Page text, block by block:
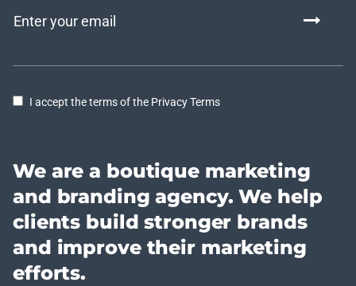
I accept the terms of the Privacy Terms
We are a boutique marketing
and branding agency. We help
clients build stronger brands
and improve their marketing
efforts.